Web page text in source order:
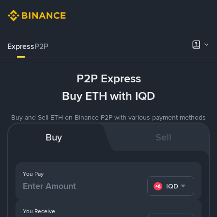
ExpressP2P
P2P Express
Buy ETH with IQD
Buy and Sell ETH on Binance P2P with various payment methods
Buy Sell
You Pay
IQD
You Receive